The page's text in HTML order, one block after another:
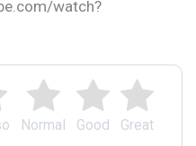
Great
Good
Normal
watch?